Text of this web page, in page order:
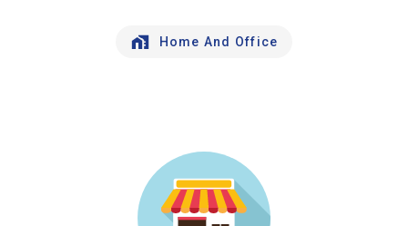
Home And Office